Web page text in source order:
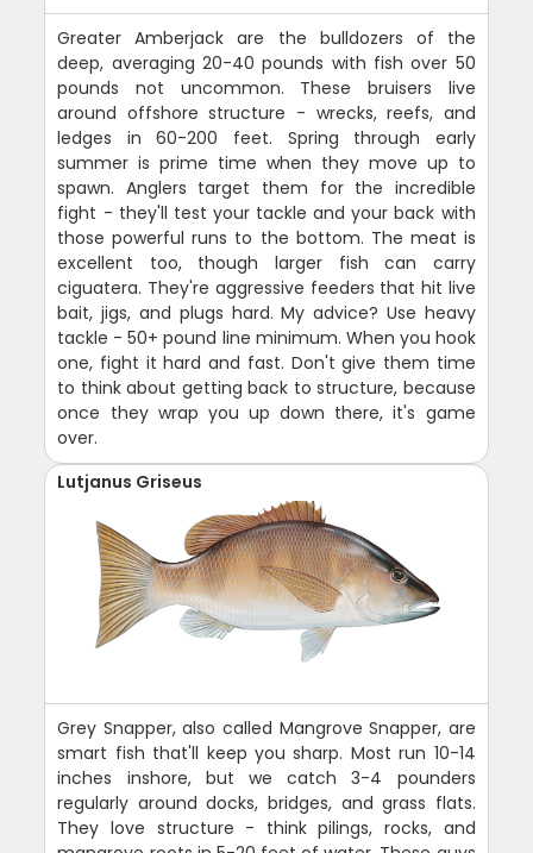
Greater Amberjack are the bulldozers of the
deep, averaging 20-40 pounds with fish over 50
pounds not uncommon. These bruisers live
around offshore structure - wrecks, reefs, and
ledges in 60-200 feet. Spring through early
summer is prime time when they move up to
spawn. Anglers target them for the incredible
fight - they'll test your tackle and your back with
those powerful runs to the bottom. The meat is
excellent too, though larger fish can carry
ciguatera. They're aggressive feeders that hit live
bait, jigs, and plugs hard. My advice? Use heavy
tackle - 50+ pound line minimum. When you hook
one, fight it hard and fast. Don't give them time
to think about getting back to structure, because
once they wrap you up down there, it's game
over.
Lutjanus Griseus
Grey Snapper, also called Mangrove Snapper, are
smart fish that'll keep you sharp. Most run 10-14
inches inshore, but we catch 3-4 pounders
regularly around docks, bridges, and grass flats.
They love structure - think pilings, rocks, and